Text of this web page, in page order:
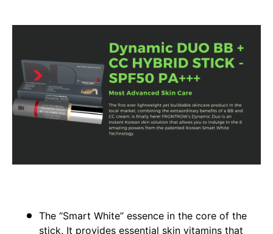
The “Smart White” essence in the core of the
stick. It provides essential skin vitamins that